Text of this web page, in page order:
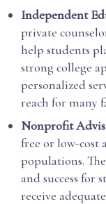
Independent
private
help students
strong college
personalized
reach for many
Nonprofit
free or low-cost
populations.
and success for
receive